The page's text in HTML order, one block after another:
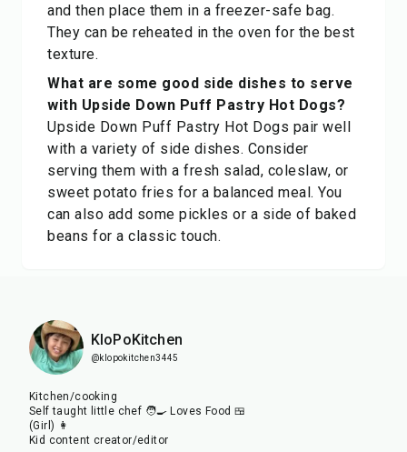
and then place them in a freezer-safe bag.
They can be reheated in the oven for the best
texture.
What are some good side dishes to serve
with Upside Down Puff Pastry Hot Dogs?
Upside Down Puff Pastry Hot Dogs pair well
with a variety of side dishes. Consider
serving them with a fresh salad, coleslaw, or
sweet potato fries for a balanced meal. You
can also add some pickles or a side of baked
beans for a classic touch.
KloPoKitchen
@klopokitchen3445
Kitchen/cooking
Self taught little chef 🧑‍🍳 Loves Food 🍱
(Girl) 👩
Kid content creator/editor